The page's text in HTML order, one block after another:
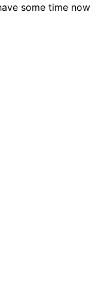
some time now